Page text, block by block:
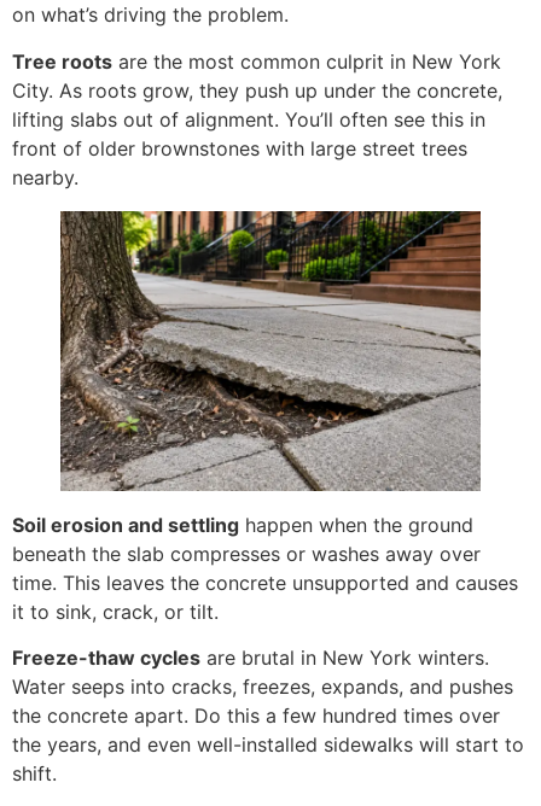
on what’s driving the problem.
Tree roots are the most common culprit in New York
City. As roots grow, they push up under the concrete,
lifting slabs out of alignment. You’ll often see this in
front of older brownstones with large street trees
nearby.
Soil erosion and settling happen when the ground
beneath the slab compresses or washes away over
time. This leaves the concrete unsupported and causes
it to sink, crack, or tilt.
Freeze-thaw cycles are brutal in New York winters.
Water seeps into cracks, freezes, expands, and pushes
the concrete apart. Do this a few hundred times over
the years, and even well-installed sidewalks will start to
shift.